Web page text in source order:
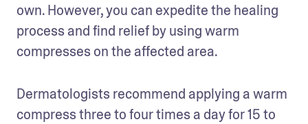
own. However, you can expedite the healing
process and find relief by using warm
compresses on the affected area.
Dermatologists recommend applying a warm
compress three to four times a day for 15 to